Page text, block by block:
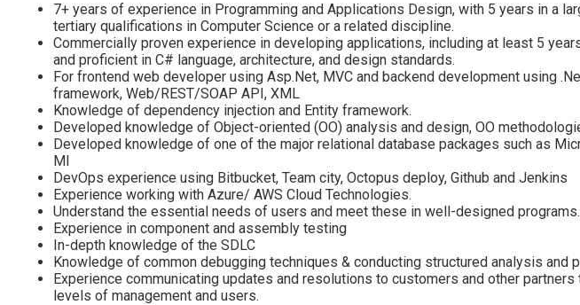
7+ years of experience in Programming and Applications Design, with 5 years in a
tertiary qualifications in Computer Science or a related discipline.
Commercially proven experience in developing applications, including at least 5
and proficient in C# language, architecture, and design standards.
For frontend web developer using Asp.Net, MVC and backend development using
framework, Web/REST/SOAP API, XML
Knowledge of dependency injection and Entity framework.
Developed knowledge of Object-oriented (OO) analysis and design, OO
Developed knowledge of one of the major relational database packages such as
MI
DevOps experience using Bitbucket, Team city, Octopus deploy, Github and Jenkins
Experience working with Azure/ AWS Cloud Technologies.
Understand the essential needs of users and meet these in well-designed programs.
Experience in component and assembly testing
In-depth knowledge of the SDLC
Knowledge of common debugging techniques & conducting structured analysis and
Experience communicating updates and resolutions to customers and other
levels of management and users.